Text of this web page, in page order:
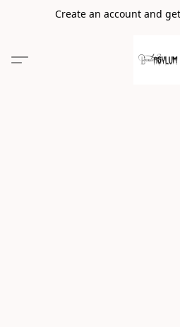
Create an account and